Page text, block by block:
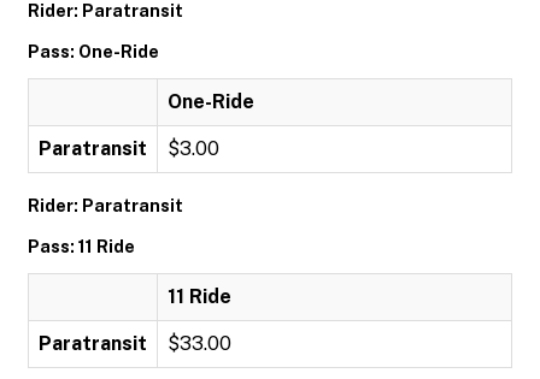
Rider: Paratransit
Pass: One-Ride
One-Ride
Paratransit $3.00
Rider: Paratransit
Pass: 11 Ride
11 Ride
Paratransit $33.00